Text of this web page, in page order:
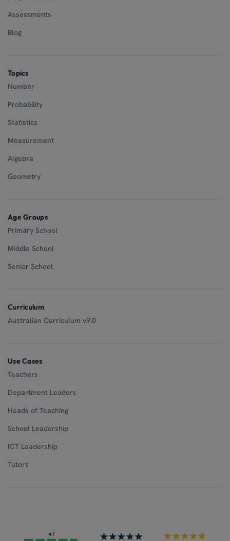
Assessments
Blog
Topics
Number
Probability
Statistics
Measurement
Algebra
Geometry
Age Groups
Primary School
Middle School
Senior School
Curriculum
Australian Curriculum v9.0
Use Cases
Teachers
Department Leaders
Heads of Teaching
School Leadership
ICT Leadership
Tutors